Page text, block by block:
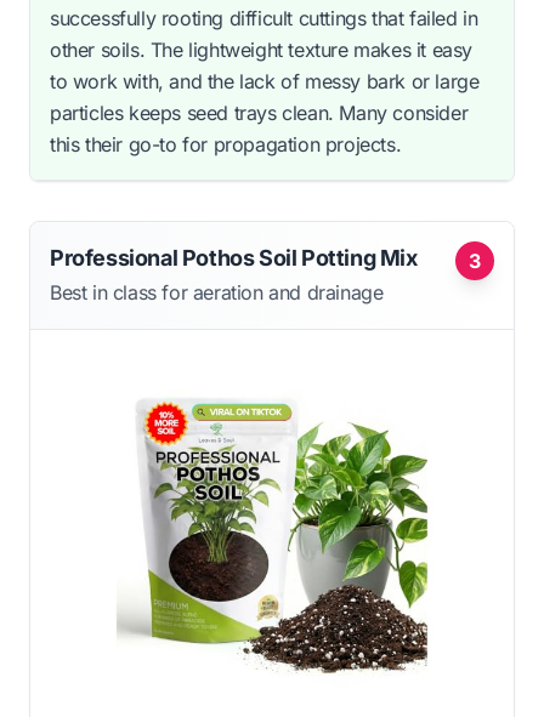
successfully rooting difficult cuttings that failed in
other soils. The lightweight texture makes it easy
to work with, and the lack of messy bark or large
particles keeps seed trays clean. Many consider
this their go-to for propagation projects.
3
Professional Pothos Soil Potting Mix
Best in class for aeration and drainage